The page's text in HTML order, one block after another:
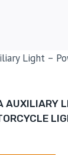
AUXILIARY